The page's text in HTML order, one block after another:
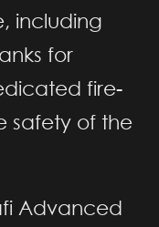
including
for
fire-
safety of the
Advanced